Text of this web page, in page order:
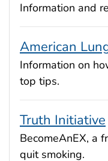
Information and
American
Information on
top tips.
Truth Initiative
BecomeAnEX, a
quit smoking.